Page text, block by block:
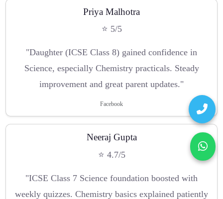
Priya Malhotra
⭐ 5/5
"Daughter (ICSE Class 8) gained confidence in
Science, especially Chemistry practicals. Steady
improvement and great parent updates."
Facebook
Neeraj Gupta
⭐ 4.7/5
"ICSE Class 7 Science foundation boosted with
weekly quizzes. Chemistry basics explained patiently